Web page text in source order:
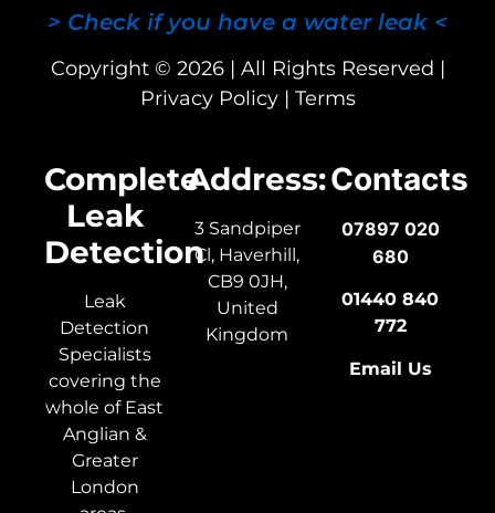
> Check if you have a water leak <
Copyright © 2026 | All Rights Reserved |
Privacy Policy| Terms
Complete
Leak
Detection
Leak
Detection
Specialists
covering the
whole of East
Anglian &
Greater
London
Address:
3 Sandpiper
Cl, Haverhill,
CB9 0JH,
United
Kingdom
Contacts
07897 020
680
01440 840
772
Email Us